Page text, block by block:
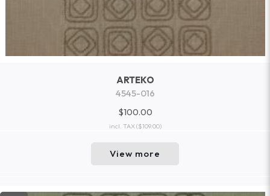
ARTEKO
4545-016
$100.00
incl. TAX($109.00)
View more